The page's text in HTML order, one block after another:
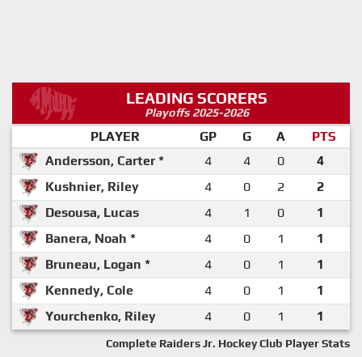
LEADING SCORERS
Playoffs 2025-2026
PLAYER GP G A
PTS
Andersson, Carter *
4 4 0
4
Kushnier, Riley
4 0 2
2
Desousa, Lucas
4 1 0
1
Banera, Noah *
4 0 1
1
Bruneau, Logan *
4 0 1
1
Kennedy, Cole
4 0 1
1
Yourchenko, Riley
4 0 1 1
Complete Raiders Jr. Hockey Club Player Stats